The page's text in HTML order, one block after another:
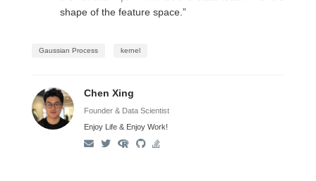
shape of the feature space.”
Gaussian Process kernel
Chen Xing
Founder & Data Scientist
Enjoy Life & Enjoy Work!